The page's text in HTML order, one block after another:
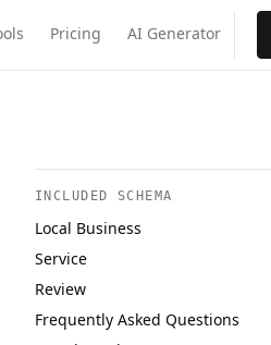
Pricing AI Generator
INCLUDED SCHEMA
Local Business
Service
Review
Frequently Asked Questions